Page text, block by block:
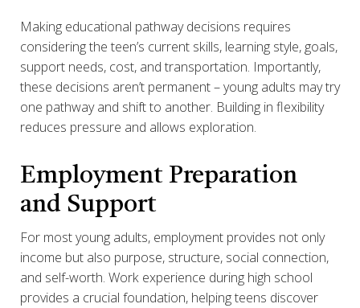
Making educational pathway decisions requires
considering the teen’s current skills, learning style, goals,
support needs, cost, and transportation. Importantly,
these decisions aren’t permanent – young adults may try
one pathway and shift to another. Building in flexibility
reduces pressure and allows exploration.
Employment Preparation
and Support
For most young adults, employment provides not only
income but also purpose, structure, social connection,
and self-worth. Work experience during high school
provides a crucial foundation, helping teens discover